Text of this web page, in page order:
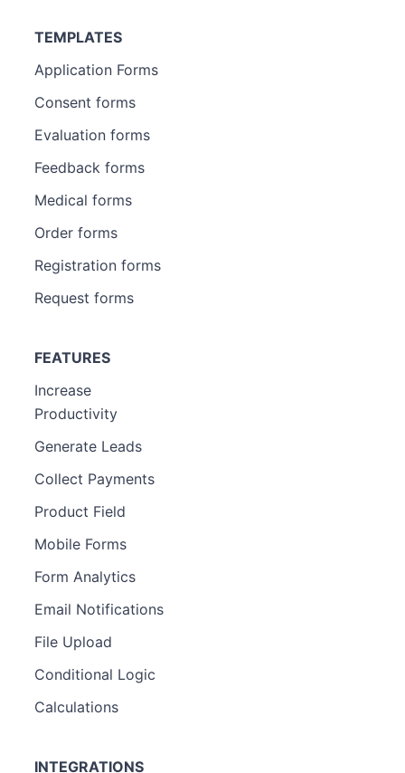
TEMPLATES
Application Forms
Consent forms
Evaluation forms
Feedback forms
Medical forms
Order forms
Registration forms
Request forms
FEATURES
Increase
Productivity
Generate Leads
Collect Payments
Product Field
Mobile Forms
Form Analytics
Email Notifications
File Upload
Conditional Logic
Calculations
INTEGRATIONS